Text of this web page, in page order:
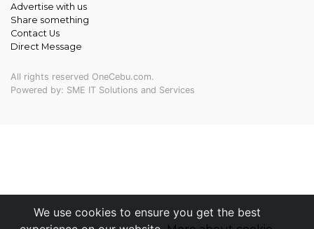
We use cookies to ensure you get the best
Advertise with us
Share something
Contact Us
Direct Message
All rights reserved OneCebu.com.
Powered by: SME IT Solutions and Services